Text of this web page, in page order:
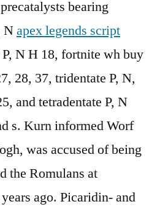
bearing
Napex legends script
N H 18, fortnite wh buy
28, 37, tridentate P, N,
and tetradentate P, N
s. Kurn informed Worf
was accused of being
the Romulans at
ago. Picaridin- and